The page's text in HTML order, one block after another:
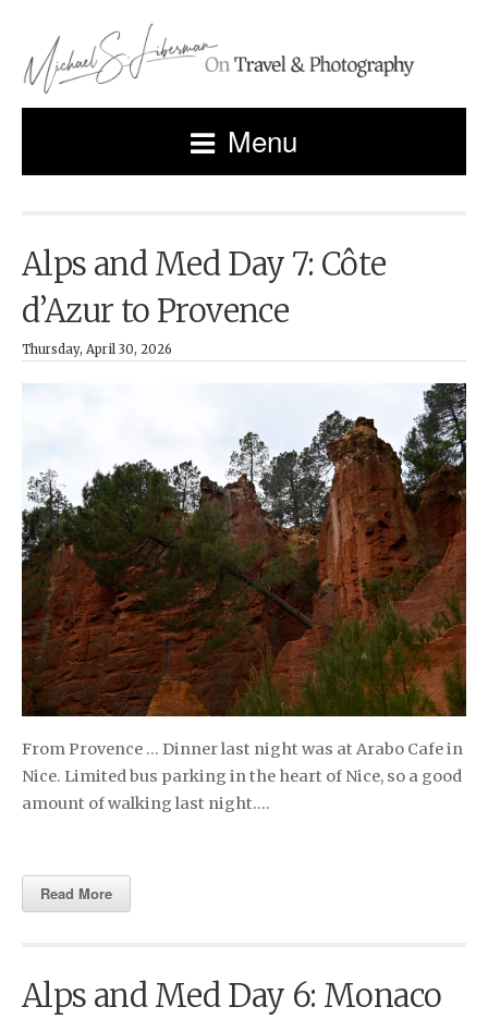
Menu
Alps and Med Day 7: Côte
d’Azur to Provence
Thursday, April 30, 2026
From Provence … Dinner last night was at Arabo Cafe in
Nice. Limited bus parking in the heart of Nice, so a good
amount of walking last night….
Read More
Alps and Med Day 6: Monaco